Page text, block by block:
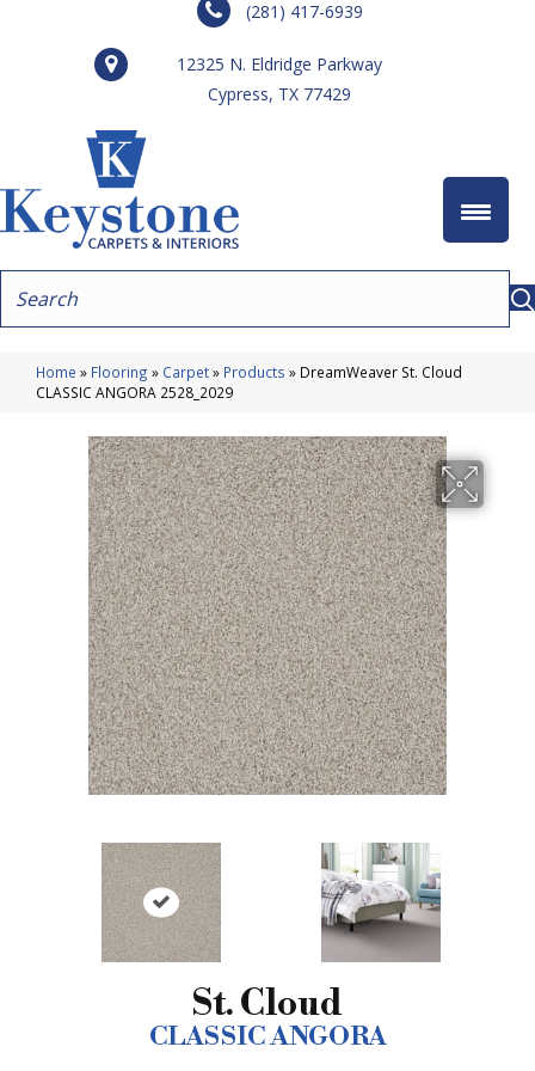
(281) 417-6939
12325 N. Eldridge Parkway
Cypress, TX 77429
Home » Flooring » Carpet» Products » DreamWeaver St. Cloud
CLASSIC ANGORA 2528_2029
St. Cloud
CLASSIC ANGORA